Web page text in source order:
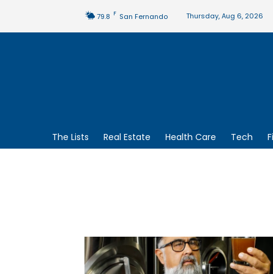
79.8 F San Fernando Thursday, Aug 6, 2026
The Lists Real Estate Health Care Tech